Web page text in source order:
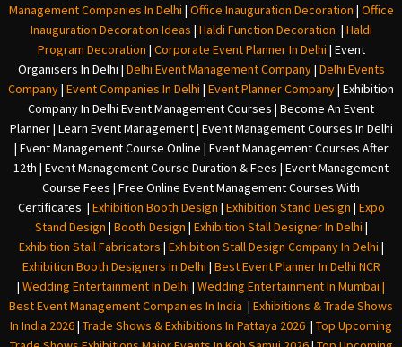
Management Companies In Delhi | Office Inauguration Decoration | Office
Inauguration Decoration Ideas | Haldi Function Decoration | Haldi
Program Decoration | Corporate Event Planner In Delhi | Event
Organisers In Delhi | Delhi Event Management Company| Delhi Events
Company| Event Companies In Delhi | Event Planner Company| Exhibition
Company In Delhi Event Management Courses | Become An Event
Planner | Learn Event Management | Event Management Courses In Delhi
| Event Management Course Online | Event Management Courses After
12th | Event Management Course Duration & Fees | Event Management
Course Fees | Free Online Event Management Courses With
Certificates | Exhibition Booth Design | Exhibition Stand Design | Expo
Stand Design | Booth Design | Exhibition Stall Designer In Delhi |
Exhibition Stall Fabricators | Exhibition Stall Design Company In Delhi |
Exhibition Booth Designers In Delhi | Best Event Planner In Delhi NCR
| Wedding Entertainment In Delhi | Wedding Entertainment In Mumbai |
Best Event Management Companies In India | Exhibitions & Trade Shows
In India 2026| Trade Shows & Exhibitions In Pattaya 2026 | Top Upcoming